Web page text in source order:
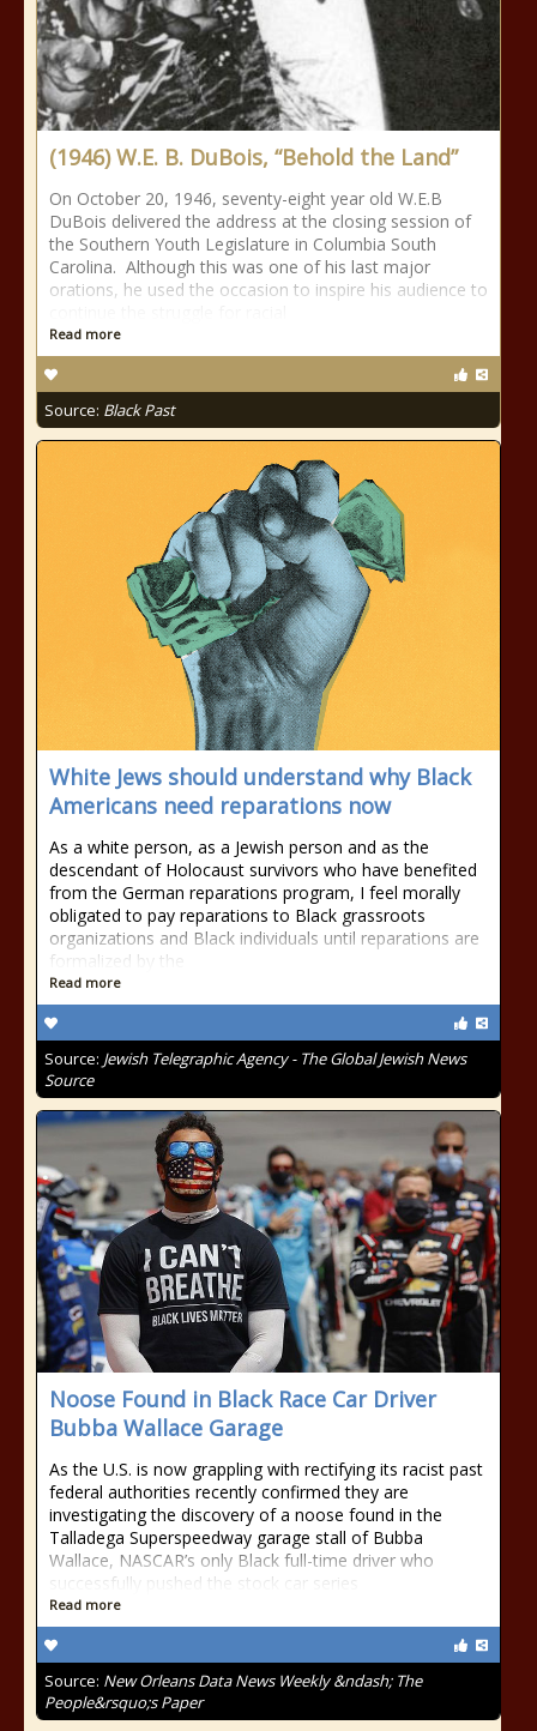
(1946) W.E. B. DuBois, “Behold the Land”
On October 20, 1946, seventy-eight year old W.E.B
DuBois delivered the address at the closing session of
the Southern Youth Legislature in Columbia South
Carolina. Although this was one of his last major
orations, he used the occasion to inspire his audience to
Read more
Source: Black Past
White Jews should understand why Black
Americans need reparations now
As a white person, as a Jewish person and as the
descendant of Holocaust survivors who have benefited
from the German reparations program, I feel morally
obligated to pay reparations to Black grassroots
organizations and Black individuals until reparations are
formalized by the
Read more
Source: Jewish Telegraphic Agency - The Global Jewish News
Source
Noose Found in Black Race Car Driver
Bubba Wallace Garage
As the U.S. is now grappling with rectifying its racist past
federal authorities recently confirmed they are
investigating the discovery of a noose found in the
Talladega Superspeedway garage stall of Bubba
Wallace, NASCAR’s only Black full-time driver who
successfully pushed the stock car series
Read more
Source: New Orleans Data News Weekly &ndash; The
People&rsquo;s Paper